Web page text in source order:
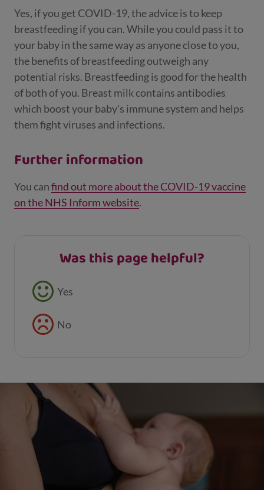
Yes, if you get COVID-19, the advice is to keep
breastfeeding if you can. While you could pass it to
your baby in the same way as anyone close to you,
the benefits of breastfeeding outweigh any
potential risks. Breastfeeding is good for the health
of both of you. Breast milk contains antibodies
which boost your baby's immune system and helps
them fight viruses and infections.
Further information
You canfind out more about the COVID-19 vaccine
on the NHS Inform website.
Was this page helpful?
Feedback buttons
Yes
No